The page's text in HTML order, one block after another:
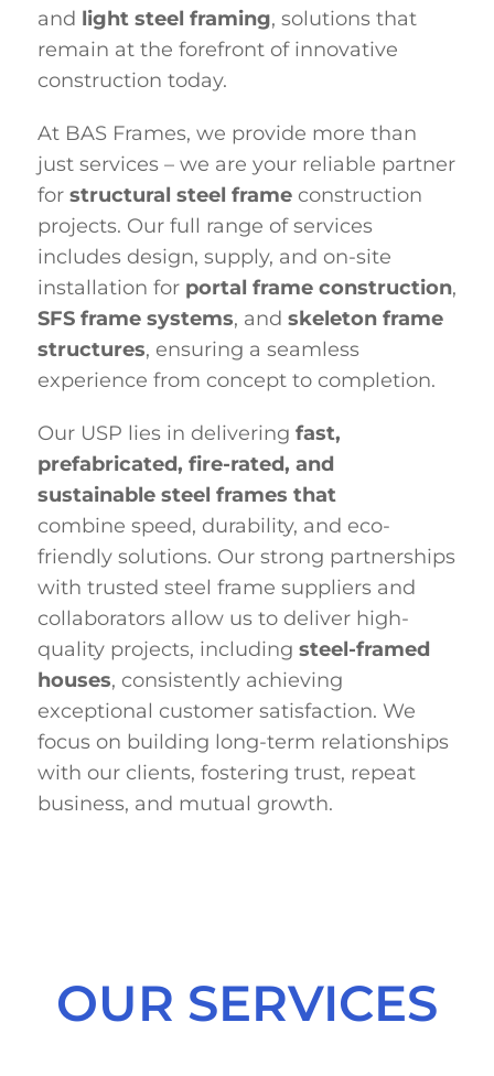
and light steel framing, solutions that
remain at the forefront of innovative
construction today.
At BAS Frames, we provide more than
just services – we are your reliable partner
for structural steel frameconstruction
projects. Our full range of services
includes design, supply, and on-site
installation for portal frame construction,
SFS frame systems, and skeleton frame
structures, ensuring a seamless
experience from concept to completion.
Our USP lies in delivering fast,
prefabricated, fire-rated, and
sustainable steel frames that
combine speed, durability, and eco-
friendly solutions. Our strong partnerships
with trusted steel frame suppliers and
collaborators allow us to deliver high-
quality projects, including steel-framed
houses, consistently achieving
exceptional customer satisfaction. We
focus on building long-term relationships
with our clients, fostering trust, repeat
business, and mutual growth.
OUR SERVICES